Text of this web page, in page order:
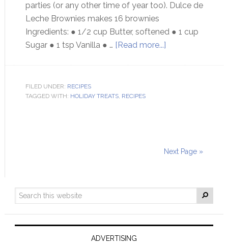
parties (or any other time of year too). Dulce de
Leche Brownies makes 16 brownies
Ingredients: ● 1/2 cup Butter, softened ● 1 cup
Sugar ● 1 tsp Vanilla ● … [Read more...]
FILED UNDER: RECIPES
TAGGED WITH: HOLIDAY TREATS, RECIPES
Next Page »
ADVERTISING